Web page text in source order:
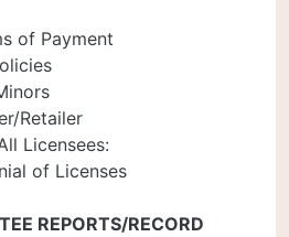
of Payment
Retailer
Licensees:
of Licenses
REPORTS/RECORD